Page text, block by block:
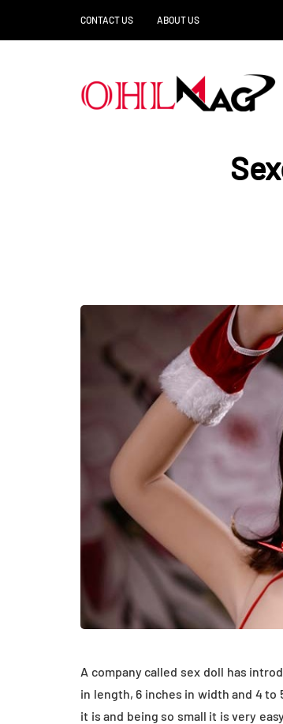
CONTACT US ABOUT US
A company called sex doll has
in length, 6 inches in width and 4
it is and being so small it is very
HEALTH
How
and